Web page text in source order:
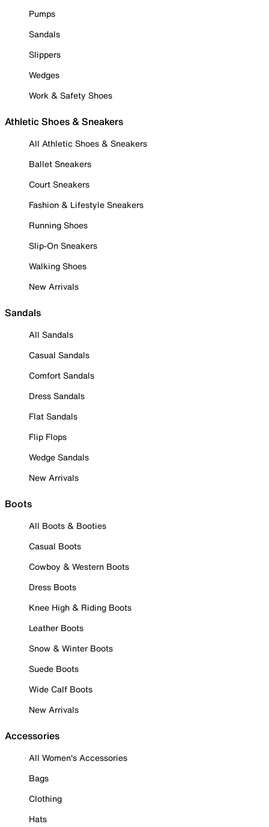
Pumps
Sandals
Slippers
Wedges
Work & Safety Shoes
Athletic Shoes & Sneakers
All Athletic Shoes & Sneakers
Ballet Sneakers
Court Sneakers
Fashion & Lifestyle Sneakers
Running Shoes
Slip-On Sneakers
Walking Shoes
New Arrivals
Sandals
All Sandals
Casual Sandals
Comfort Sandals
Dress Sandals
Flat Sandals
Flip Flops
Wedge Sandals
New Arrivals
Boots
All Boots & Booties
Casual Boots
Cowboy & Western Boots
Dress Boots
Knee High & Riding Boots
Leather Boots
Snow & Winter Boots
Suede Boots
Wide Calf Boots
New Arrivals
Accessories
All Women's Accessories
Bags
Clothing
Hats